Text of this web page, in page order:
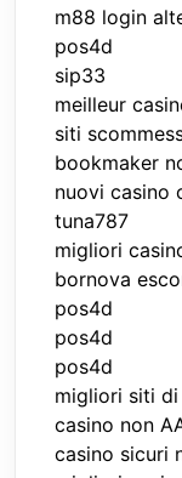
m88 login
pos4d
sip33
meilleur
siti
bookmaker
nuovi casino
tuna787
migliori
bornova
pos4d
pos4d
pos4d
migliori siti di
casino non
casino sicuri